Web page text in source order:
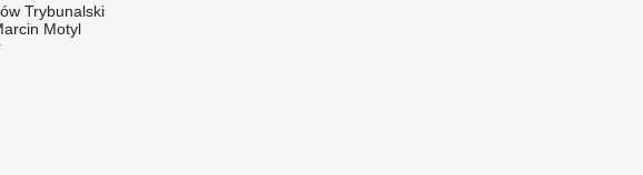
Trybunalski
Motyl